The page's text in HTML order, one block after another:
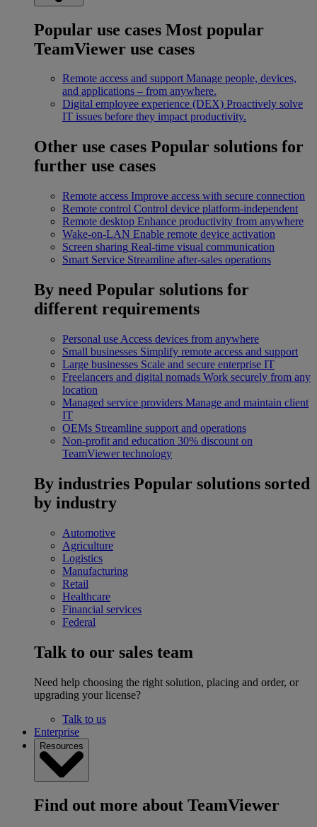
Popular use cases Most popular
TeamViewer use cases
Remote access and support Manage people, devices,
and applications – from anywhere.
Digital employee experience (DEX) Proactively solve
IT issues before they impact productivity.
Other use cases Popular solutions for
further use cases
Remote access Improve access with secure connection
Remote control Control device platform-independent
Remote desktop Enhance productivity from anywhere
Wake-on-LAN Enable remote device activation
Screen sharing Real-time visual communication
Smart Service Streamline after-sales operations
By need Popular solutions for
different requirements
Personal use Access devices from anywhere
Small businesses Simplify remote access and support
Large businesses Scale and secure enterprise IT
Freelancers and digital nomads Work securely from any
location
Managed service providers Manage and maintain client
IT
OEMs Streamline support and operations
Non-profit and education 30% discount on
TeamViewer technology
By industries Popular solutions sorted
by industry
Automotive
Agriculture
Logistics
Manufacturing
Retail
Healthcare
Financial services
Federal
Talk to our sales team
Need help choosing the right solution, placing and order, or
upgrading your license?
Talk to us
Enterprise
Resources
Find out more about TeamViewer